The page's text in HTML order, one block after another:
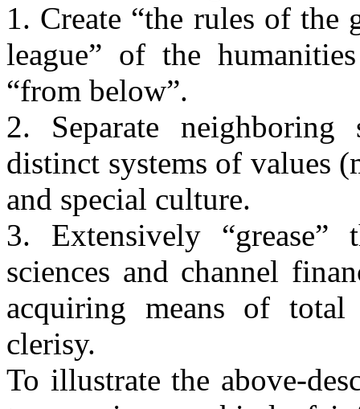
1. Create “the rules of the
league” of the
“from below”.
2. Separate
distinct systems of values
and special culture.
3. Extensively
sciences and channel
acquiring means of
clerisy.
To illustrate the above-